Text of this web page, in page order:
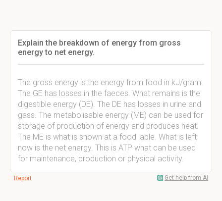
Explain the breakdown of energy from gross
energy to net energy.
The gross energy is the energy from food in kJ/gram.
The GE has losses in the faeces. What remains is the
digestible energy (DE). The DE has losses in urine and
gass. The metabolisable energy (ME) can be used for
storage of production of energy and produces heat.
The ME is what is shown at a food lable. What is left
now is the net energy. This is ATP what can be used
for maintenance, production or physical activity.
Report Get help from AI